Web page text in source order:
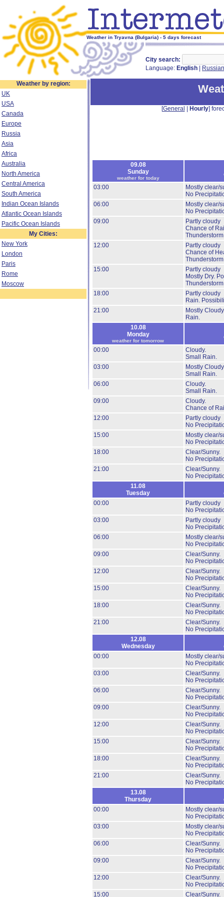
Weather in Tryavna (Bulgaria) - 5 days forecast
City search:
Language: English Russian
Weather by region:
UK
USA
Canada
Europe
Russia
Asia
Africa
Australia
North America
Central America
South America
Indian Ocean Islands
Atlantic Ocean Islands
Pacific Ocean Islands
My Cities:
New York
London
Paris
Rome
Moscow
[General Hourly]
09.08
Sunday
weather for today
03:00
Mostly clear/
No
06:00
Mostly clear/
No
09:00
Partly cloudy
Chance of
12:00
Partly cloudy
Chance of
15:00
Partly cloudy
Mostly Dry.
18:00
Partly cloudy
Rain.
21:00
Mostly
Rain.
10.08
Monday
weather for tomorrow
00:00
Cloudy.
Small Rain.
03:00
Mostly
Small Rain.
06:00
Cloudy.
Small Rain.
09:00
Cloudy.
Chance of
12:00
Partly cloudy
No
15:00
Mostly clear/
No
18:00
Clear/Sunny.
No
21:00
Clear/Sunny.
No
11.08
Tuesday
00:00
Partly cloudy
No
03:00
Partly cloudy
No
06:00
Mostly clear/
No
09:00
Clear/Sunny.
No
12:00
Clear/Sunny.
No
15:00
Clear/Sunny.
No
18:00
Clear/Sunny.
No
21:00
Clear/Sunny.
No
12.08
Wednesday
00:00
Mostly clear/
No
03:00
Clear/Sunny.
No
06:00
Clear/Sunny.
No
09:00
Clear/Sunny.
No
12:00
Clear/Sunny.
No
15:00
Clear/Sunny.
No
18:00
Clear/Sunny.
No
21:00
Clear/Sunny.
No
13.08
Thursday
00:00
Mostly clear/
No
03:00
Mostly clear/
No
06:00
Clear/Sunny.
No
09:00
Clear/Sunny.
No
12:00
Clear/Sunny.
No
15:00
Clear/Sunny.